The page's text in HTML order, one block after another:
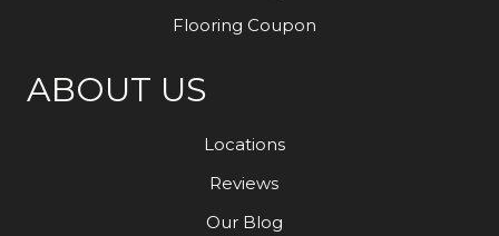
Flooring Coupon
ABOUT US
Locations
Reviews
Our Blog